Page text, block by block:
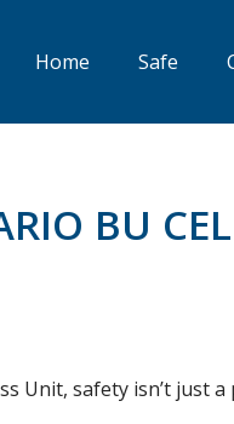
Home Safe
BU
Unit, safety isn’t just